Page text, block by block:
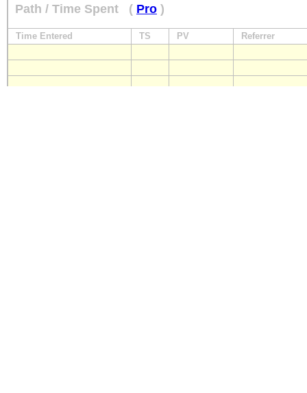
Path / Time Spent ( Pro )
Time Entered TS PV Referrer